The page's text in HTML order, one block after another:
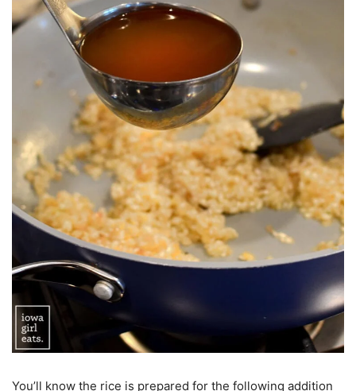
You’ll know the rice is prepared for the following addition